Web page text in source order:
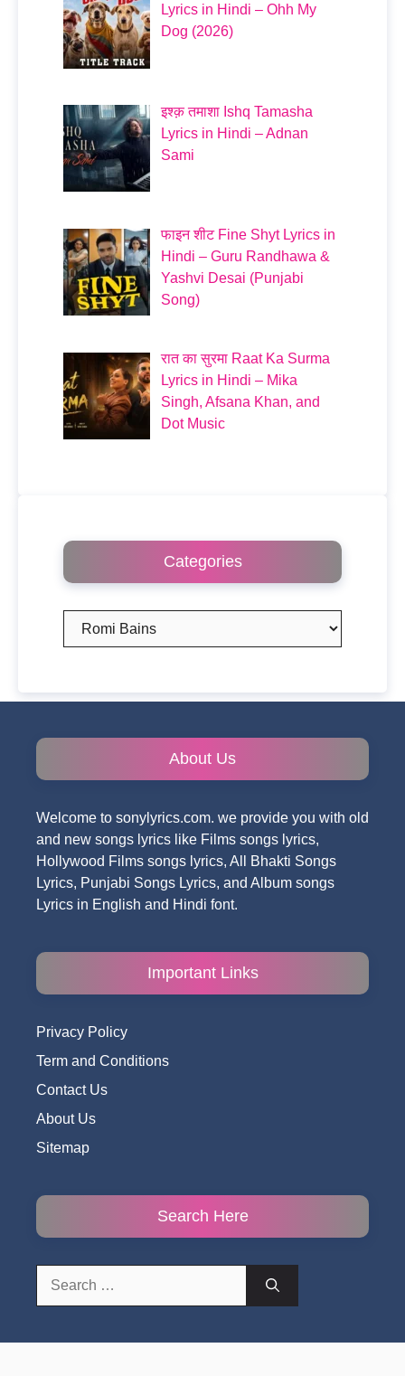
Lyrics in Hindi – Ohh My
Dog (2026)
इश्क़ तमाशा Ishq Tamasha
Lyrics in Hindi – Adnan
Sami
फाइन शीट Fine Shyt Lyrics in
Hindi – Guru Randhawa &
Yashvi Desai (Punjabi
Song)
रात का सुरमा Raat Ka Surma
Lyrics in Hindi – Mika
Singh, Afsana Khan, and
Dot Music
Categories
Categories
About Us
Welcome to sonylyrics.com. we provide you with old
and new songs lyrics like Films songs lyrics,
Hollywood Films songs lyrics, All Bhakti Songs
Lyrics, Punjabi Songs Lyrics, and Album songs
Lyrics in English and Hindi font.
Important Links
Privacy Policy
Term and Conditions
Contact Us
About Us
Sitemap
Search Here